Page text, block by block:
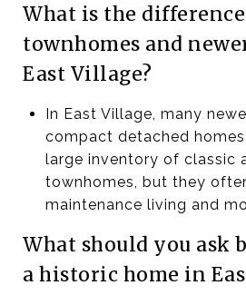
What is the
townhomes and
East Village?
In East Village, many
compact detached
large inventory of classic
townhomes, but they
maintenance living and
What should you ask
a historic home in